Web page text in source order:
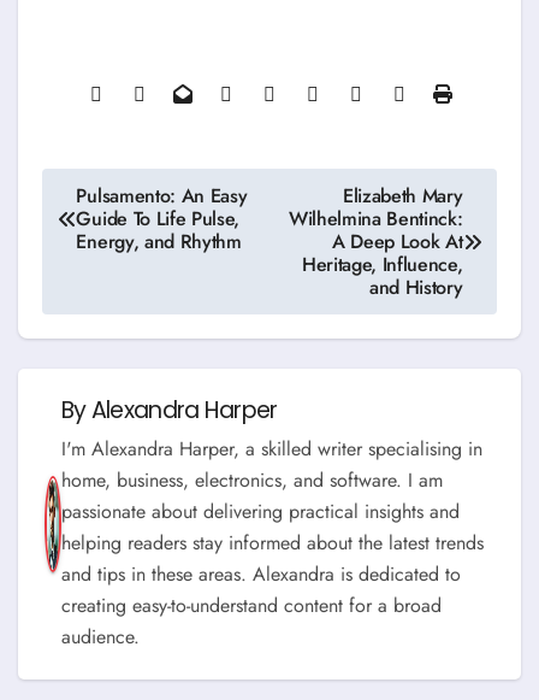
Post
navigation
Pulsamento: An Easy
Guide To Life Pulse,
Energy, and Rhythm
Elizabeth Mary
Wilhelmina Bentinck:
A Deep Look At
Heritage, Influence,
and History
ByAlexandra Harper
I'm Alexandra Harper, a skilled writer specialising in
home, business, electronics, and software. I am
passionate about delivering practical insights and
helping readers stay informed about the latest trends
and tips in these areas. Alexandra is dedicated to
creating easy-to-understand content for a broad
audience.